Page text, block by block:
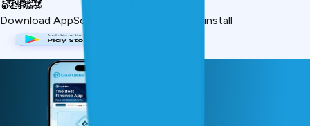
Download AppScan QR or click below to install